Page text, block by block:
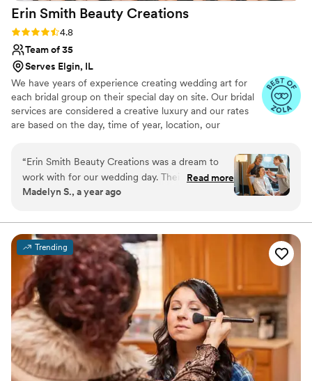
Erin Smith Beauty Creations
Rating: 4.8 (40 reviews)
4.8
Team of 35
Serves Elgin, IL
We have years of experience creating wedding art for
each bridal group on their special day on site. Our bridal
services are considered a creative luxury and our rates
are based on the day, time of year, location, our
“Erin Smith Beauty Creations was a dream to
work with for our wedding day. Their
communication was fast and easy, which was so
quality of their work was simply beautiful, and
the hair and makeup styles they created for us
lasted through all the pictures and tears. The
team was on time and efficient, completing hair
and makeup for 12 people. I would recommend
Erin Smith Beauty Creations to any couple
looking for a talented and professional beauty
team to help make their wedding day perfect.”
Read more
Madelyn S., a year ago
Trending